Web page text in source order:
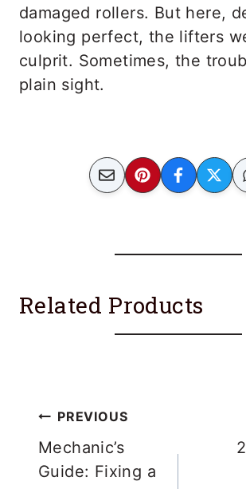
damaged rollers. But here,
looking perfect, the lifters
culprit. Sometimes, the
plain sight.
Related Products